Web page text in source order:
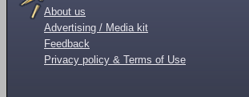
About us
Advertising / Media kit
Feedback
Privacy policy & Terms of Use